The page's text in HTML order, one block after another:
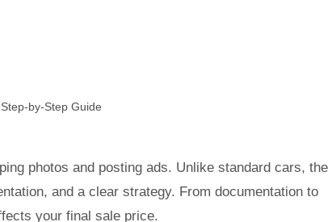
photos and posting ads. Unlike standard cars, the
and a clear strategy. From documentation to
your final sale price.